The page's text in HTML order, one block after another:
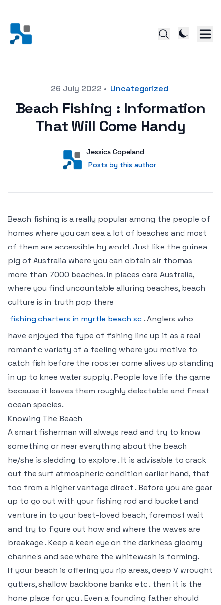
26 July 2022 • Uncategorized
Beach Fishing : Information
That Will Come Handy
User
Jessica Copeland
Posts by this author
Posts by this author
Beach fishing is a really popular among the people of
homes where you can sea a lot of beaches and most
of them are accessible by world. Just like the guinea
pig of Australia where you can obtain sir thomas
more than 7000 beaches. In places care Australia,
where you find uncountable alluring beaches, beach
culture is in truth pop there
fishing charters in myrtle beach sc . Anglers who
have enjoyed the type of fishing line up it as a real
romantic variety of a feeling where you motive to
catch fish before the rooster come alives up standing
in up to knee water supply . People love life the game
because it leaves them roughly delectable and finest
ocean species.
Knowing The Beach
A smart fisherman will always read and try to know
something or near everything about the beach
he/she is sledding to explore . It is advisable to crack
out the surf atmospheric condition earlier hand, that
too from a higher vantage direct . Before you are gear
up to go out with your fishing rod and bucket and
venture in to your best-loved beach, foremost wait
and try to figure out how and where the waves are
breakage . Keep a keen eye on the darkness gloomy
channels and see where the whitewash is forming.
If your beach is offering you rip areas, deep V wrought
gutters, shallow backbone banks etc . then it is the
hone place for you . Even a founding father should